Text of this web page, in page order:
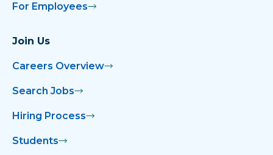
For Employees
Join Us
Careers Overview
Search Jobs
Hiring Process
Students